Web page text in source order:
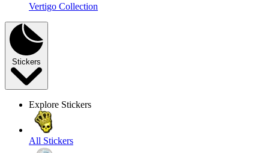
Vertigo Collection
Stickers
Explore Stickers
All Stickers